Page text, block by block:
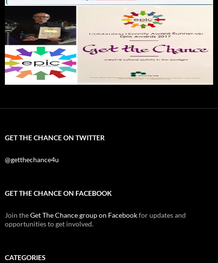
GET THE CHANCE ON TWITTER
@getthechance4u
GET THE CHANCE ON FACEBOOK
Join theGet The Chance group on Facebookfor updates and
opportunities to get involved.
CATEGORIES